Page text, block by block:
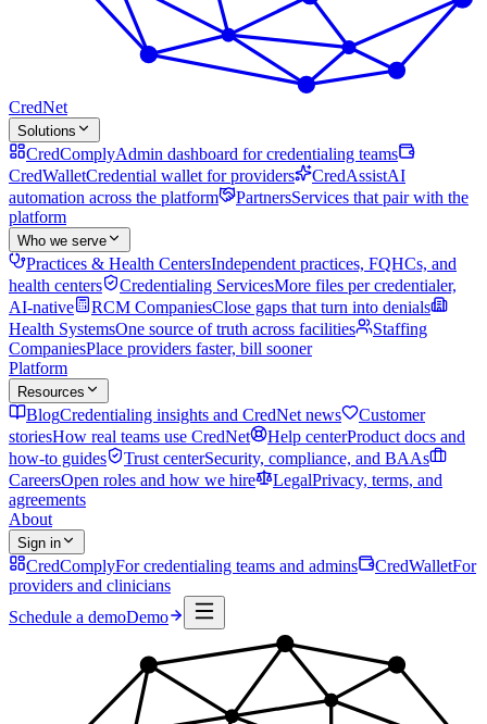
CredNet
Solutions
CredComplyAdmin dashboard for credentialing teams
CredWalletCredential wallet for providers CredAssistAI
automation across the platform
PartnersServices that pair with the
platform
Who we serve
Practices & Health CentersIndependent practices, FQHCs, and
health centers
Credentialing ServicesMore files per credentialer,
AI-native
RCM CompaniesClose gaps that turn into denials
Health SystemsOne source of truth across facilities
Staffing
CompaniesPlace providers faster, bill sooner
Platform
Resources
BlogCredentialing insights and CredNet news
Customer
storiesHow real teams use CredNet Help centerProduct docs and
how-to guides
Trust centerSecurity, compliance, and BAAs
CareersOpen roles and how we hire LegalPrivacy, terms, and
agreements
About
Sign in
CredComplyFor credentialing teams and admins CredWalletFor
providers and clinicians
Schedule a demoDemo